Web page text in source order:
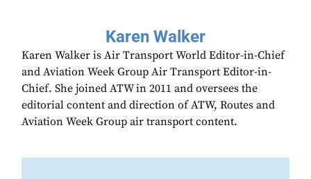
Karen Walker
Karen Walker is Air Transport World Editor-in-Chief
and Aviation Week Group Air Transport Editor-in-
Chief. She joined ATW in 2011 and oversees the
editorial content and direction of ATW, Routes and
Aviation Week Group air transport content.